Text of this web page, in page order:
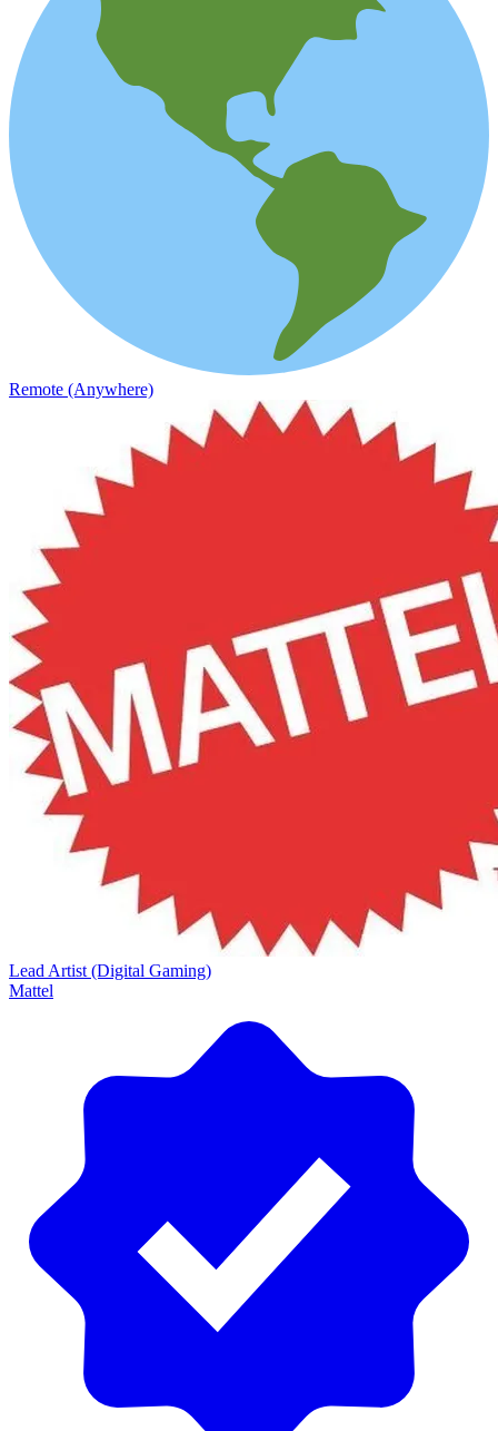
Remote (Anywhere)
Lead Artist (Digital Gaming)
Mattel